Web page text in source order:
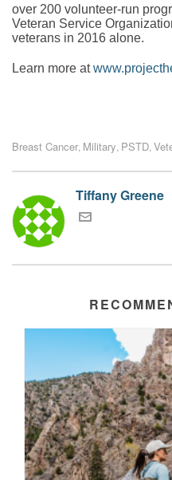
over 200 volunteer-run
Veteran Service
veterans in 2016 alone.
Learn more at
Breast Cancer Military PSTD
Tiffany Greene